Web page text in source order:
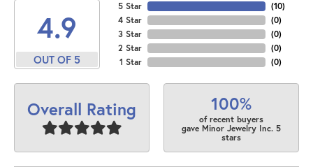
4.9
OUT OF 5
5 Star
4 Star
3 Star
2 Star
1 Star
(10)
(0)
(0)
(0)
(0)
Overall Rating 100%
of recent buyers
gave Minor Jewelry Inc. 5
stars